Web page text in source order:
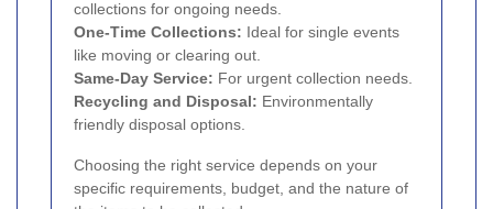
collections for ongoing needs.
One-Time Collections: Ideal for single events
like moving or clearing out.
Same-Day Service: For urgent collection needs.
Recycling and Disposal: Environmentally
friendly disposal options.
Choosing the right service depends on your
specific requirements, budget, and the nature of